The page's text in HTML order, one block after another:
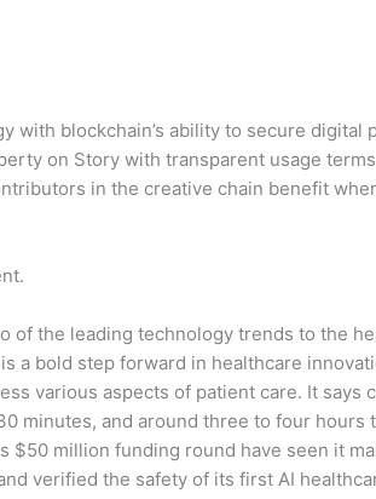
with blockchain’s ability to secure digital
on Story with transparent usage
in the creative chain benefit
of the leading technology trends to the
a bold step forward in healthcare
various aspects of patient care. It says
minutes, and around three to four hours
$50 million funding round have seen it
verified the safety of its first AI